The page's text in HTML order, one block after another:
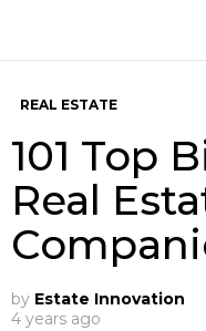
REAL ESTATE
101 Top
Real
by Estate Innovation
4 years ago